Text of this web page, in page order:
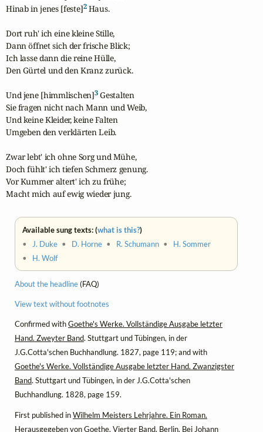
Hinab in jenes [feste]2 Haus.
Dort ruh' ich eine kleine Stille,
Dann öffnet sich der frische Blick;
Ich lasse dann die reine Hülle,
Den Gürtel und den Kranz zurück.
Und jene [himmlischen]3 Gestalten
Sie fragen nicht nach Mann und Weib,
Und keine Kleider, keine Falten
Umgeben den verklärten Leib.
Zwar lebt' ich ohne Sorg und Mühe,
Doch fühlt' ich tiefen Schmerz genung.
Vor Kummer altert' ich zu frühe;
Macht mich auf ewig wieder jung.
Available sung texts: (what is this?)
•
J. Duke • D. Horne • R. Schumann • H. Sommer
• H. Wolf
About the headline(FAQ)
View text without footnotes
Confirmed withGoethe's Werke. Vollständige Ausgabe letzter
Hand. Zweyter Band. Stuttgart und Tübingen, in der
J.G.Cotta'schen Buchhandlung. 1827, page 119; and with
Goethe's Werke. Vollständige Ausgabe letzter Hand. Zwanzigster
Band. Stuttgart und Tübingen, in der J.G.Cotta'schen
Buchhandlung. 1828, page 159.
First published inWilhelm Meisters Lehrjahre. Ein Roman.
Herausgegeben von Goethe. Vierter Band. Berlin. Bei Johann